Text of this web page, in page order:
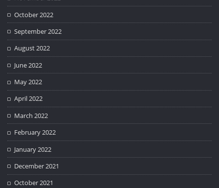
October 2022
September 2022
August 2022
June 2022
May 2022
April 2022
March 2022
February 2022
January 2022
December 2021
October 2021